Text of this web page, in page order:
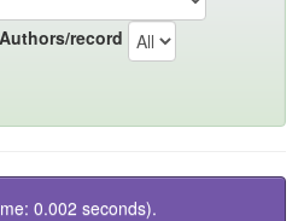
Authors/record
0.002 seconds).